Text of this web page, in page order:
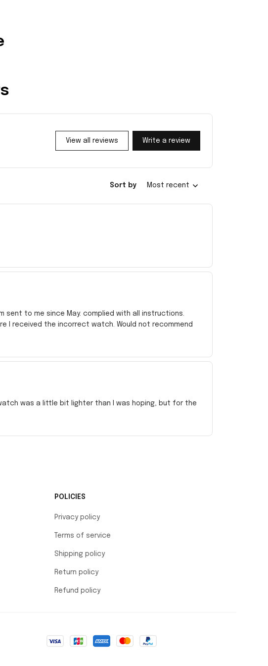
View all reviews Write a review
Sort by Most recent
sent to me since May. complied with all instructions.
I received the incorrect watch. Would not recommend
was a little bit lighter than I was hoping, but for the
POLICIES
Privacy policy
Terms of service
Shipping policy
Return policy
Refund policy